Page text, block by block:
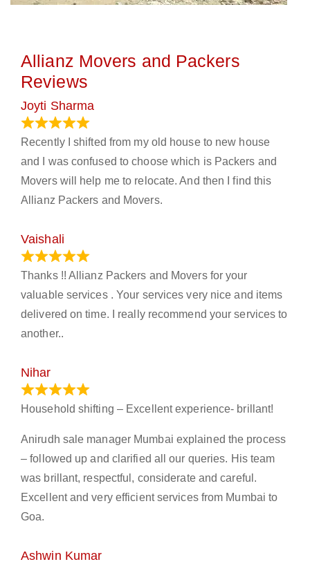
Allianz Movers and Packers
Reviews
Joyti Sharma
Recently I shifted from my old house to new house
and I was confused to choose which is Packers and
Movers will help me to relocate. And then I find this
Allianz Packers and Movers.
Vaishali
Thanks !! Allianz Packers and Movers for your
valuable services . Your services very nice and items
delivered on time. I really recommend your services to
another..
Nihar
Household shifting – Excellent experience- brillant!
Anirudh sale manager Mumbai explained the process
– followed up and clarified all our queries. His team
was brillant, respectful, considerate and careful.
Excellent and very efficient services from Mumbai to
Goa.
Ashwin Kumar